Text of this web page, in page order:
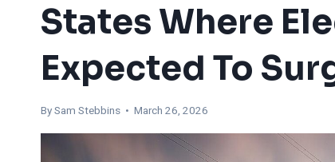
States Where
Expected To
By Sam Stebbins • March 26, 2026